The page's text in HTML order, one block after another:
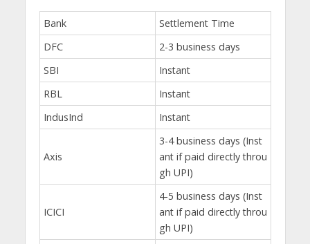
Bank
Settlement Time
DFC
2-3 business days
SBI
Instant
RBL
Instant
IndusInd
Instant
Axis
3-4 business days (Inst
ant if paid directly throu
gh UPI)
ICICI
4-5 business days (Inst
ant if paid directly throu
gh UPI)